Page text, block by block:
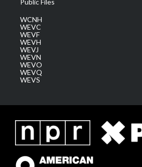
WCNH
WEVC
WEVF
WEVH
WEVJ
WEVN
WEVO
WEVQ
WEVS